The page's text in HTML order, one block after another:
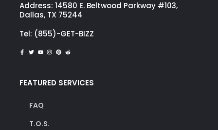
Address: 14580 E. Beltwood Parkway #103,
Dallas, TX 75244
Tel: (855)-GET-BIZZ
FEATURED SERVICES
FAQ
T.O.S.